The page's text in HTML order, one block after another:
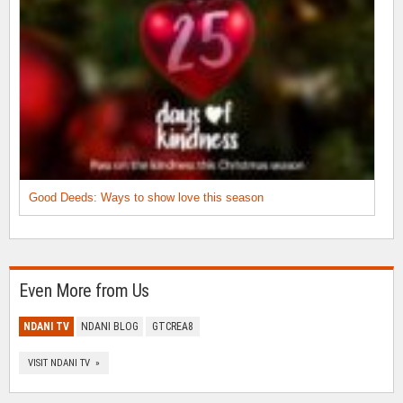
Good Deeds: Ways to show love this season
Even More from Us
NDANI TV NDANI BLOG GTCREA8
VISIT NDANI TV »